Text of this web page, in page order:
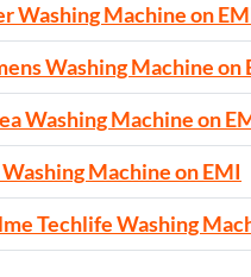
Washing Machine on
Washing Machine on
Washing Machine on
Washing Machine on EMI
Techlife Washing